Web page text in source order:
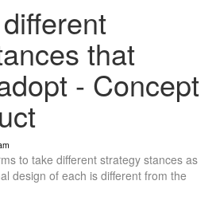
that
- Concept
to take different strategy stances as
design of each is different from the